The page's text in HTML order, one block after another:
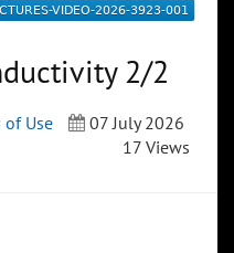
2/2
of Use
07 July 2026
17 Views